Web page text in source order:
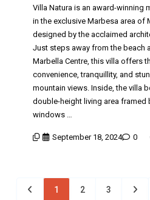
Villa Natura is an award-winning
in the exclusive Marbesa area of
designed by the acclaimed
Just steps away from the beach
Marbella Centre, this villa offers
convenience, tranquillity, and
mountain views. Inside, the villa
double-height living area framed
windows …
September 18, 2024 0
1 2 3